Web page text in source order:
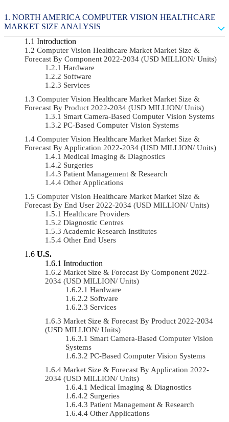
NORTH AMERICA COMPUTER VISION HEALTHCARE
MARKET SIZE ANALYSIS
Introduction
Computer Vision Healthcare Market Market Size &
Forecast By Component 2022-2034 (USD MILLION/ Units)
Hardware
Software
Services
Computer Vision Healthcare Market Market Size &
Forecast By Product 2022-2034 (USD MILLION/ Units)
Smart Camera-Based Computer Vision Systems
PC-Based Computer Vision Systems
Computer Vision Healthcare Market Market Size &
Forecast By Application 2022-2034 (USD MILLION/ Units)
Medical Imaging & Diagnostics
Surgeries
Patient Management & Research
Other Applications
Computer Vision Healthcare Market Market Size &
Forecast By End User 2022-2034 (USD MILLION/ Units)
Healthcare Providers
Diagnostic Centres
Academic Research Institutes
Other End Users
U.S.
Introduction
Market Size & Forecast By Component 2022-
2034 (USD MILLION/ Units)
Hardware
Software
Services
Market Size & Forecast By Product 2022-2034
(USD MILLION/ Units)
Smart Camera-Based Computer Vision
Systems
PC-Based Computer Vision Systems
Market Size & Forecast By Application 2022-
2034 (USD MILLION/ Units)
Medical Imaging & Diagnostics
Surgeries
Patient Management & Research
Other Applications